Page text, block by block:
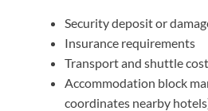
Security deposit or
Insurance requirements
Transport and shuttle
Accommodation block
coordinates nearby